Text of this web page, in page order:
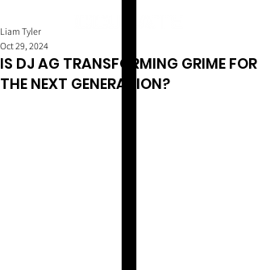
IS DJ AG TRANSFORMING GRIME FOR
THE NEXT GENERATION?
Liam Tyler
Oct 29, 2024